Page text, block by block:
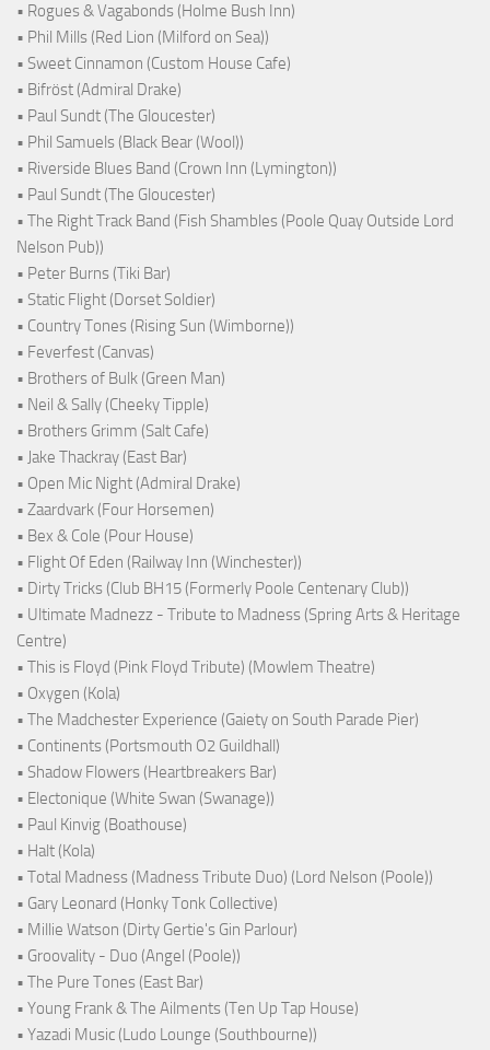
• Rogues & Vagabonds (Holme Bush Inn)
• Phil Mills (Red Lion (Milford on Sea))
• Sweet Cinnamon (Custom House Cafe)
• Bifröst (Admiral Drake)
• Paul Sundt (The Gloucester)
• Phil Samuels (Black Bear (Wool))
• Riverside Blues Band (Crown Inn (Lymington))
• Paul Sundt (The Gloucester)
• The Right Track Band (Fish Shambles (Poole Quay Outside Lord
Nelson Pub))
• Peter Burns (Tiki Bar)
• Static Flight (Dorset Soldier)
• Country Tones (Rising Sun (Wimborne))
• Feverfest (Canvas)
• Brothers of Bulk (Green Man)
• Neil & Sally (Cheeky Tipple)
• Brothers Grimm (Salt Cafe)
• Jake Thackray (East Bar)
• Open Mic Night (Admiral Drake)
• Zaardvark (Four Horsemen)
• Bex & Cole (Pour House)
• Flight Of Eden (Railway Inn (Winchester))
• Dirty Tricks (Club BH15 (Formerly Poole Centenary Club))
• Ultimate Madnezz - Tribute to Madness (Spring Arts & Heritage
Centre)
• This is Floyd (Pink Floyd Tribute) (Mowlem Theatre)
• Oxygen (Kola)
• The Madchester Experience (Gaiety on South Parade Pier)
• Continents (Portsmouth O2 Guildhall)
• Shadow Flowers (Heartbreakers Bar)
• Electonique (White Swan (Swanage))
• Paul Kinvig (Boathouse)
• Halt (Kola)
• Total Madness (Madness Tribute Duo) (Lord Nelson (Poole))
• Gary Leonard (Honky Tonk Collective)
• Millie Watson (Dirty Gertie's Gin Parlour)
• Groovality - Duo (Angel (Poole))
• The Pure Tones (East Bar)
• Young Frank & The Ailments (Ten Up Tap House)
• Yazadi Music (Ludo Lounge (Southbourne))